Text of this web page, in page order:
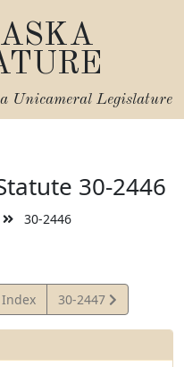
Unicameral Legislature
30-2446
30-2446
View
Statute
30-2447